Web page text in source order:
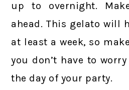
up to overnight.
ahead. This gelato will
at least a week, so
you don’t have to
the day of your party.